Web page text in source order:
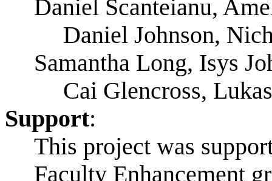
Daniel Scanteianu,
Daniel Johnson,
Samantha Long, Isys
Cai Glencross,
Support:
This project was
Faculty Enhancement